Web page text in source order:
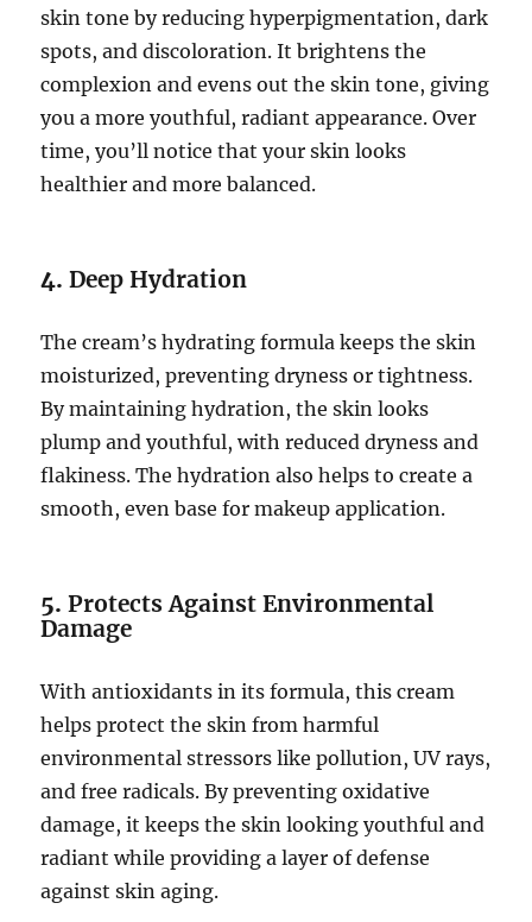
skin tone by reducing hyperpigmentation, dark
spots, and discoloration. It brightens the
complexion and evens out the skin tone, giving
you a more youthful, radiant appearance. Over
time, you’ll notice that your skin looks
healthier and more balanced.
4.Deep Hydration
The cream’s hydrating formula keeps the skin
moisturized, preventing dryness or tightness.
By maintaining hydration, the skin looks
plump and youthful, with reduced dryness and
flakiness. The hydration also helps to create a
smooth, even base for makeup application.
5.Protects Against Environmental
Damage
With antioxidants in its formula, this cream
helps protect the skin from harmful
environmental stressors like pollution, UV rays,
and free radicals. By preventing oxidative
damage, it keeps the skin looking youthful and
radiant while providing a layer of defense
against skin aging.